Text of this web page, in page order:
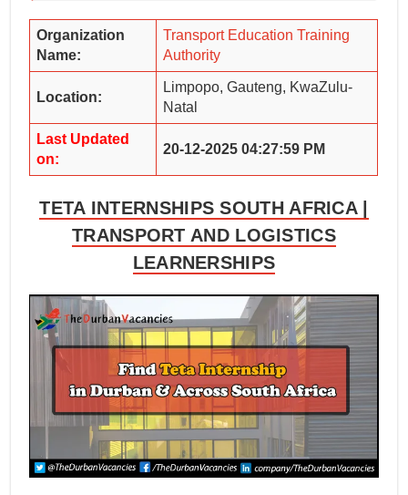
Organization
Name:
Transport Education Training
Authority
Location:
Limpopo, Gauteng, KwaZulu-
Natal
Last Updated
on:
20-12-2025 04:27:59 PM
TETA INTERNSHIPS SOUTH AFRICA |
TRANSPORT AND LOGISTICS
LEARNERSHIPS